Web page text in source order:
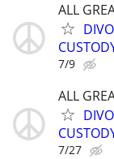
ALL
7/9
ALL
7/27